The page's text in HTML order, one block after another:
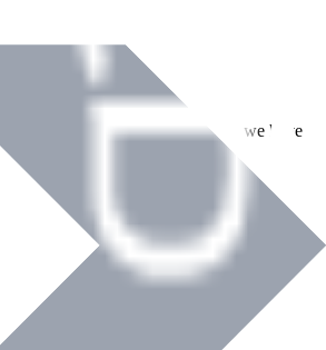
years of dedicated service, we have